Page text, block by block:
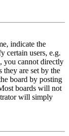
indicate the
certain users, e.g.
you cannot directly
they are set by the
board by posting
boards will not
will simply